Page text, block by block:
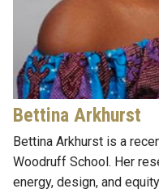
Bettina Arkhurst
Bettina Arkhurst is a
Woodruff School. Her
energy, design, and